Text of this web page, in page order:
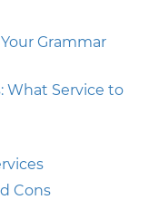
Grammar
What Service to
Cons